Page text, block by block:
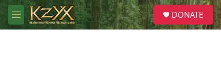
Skip to main content
M
e
S
e
a
DONATE